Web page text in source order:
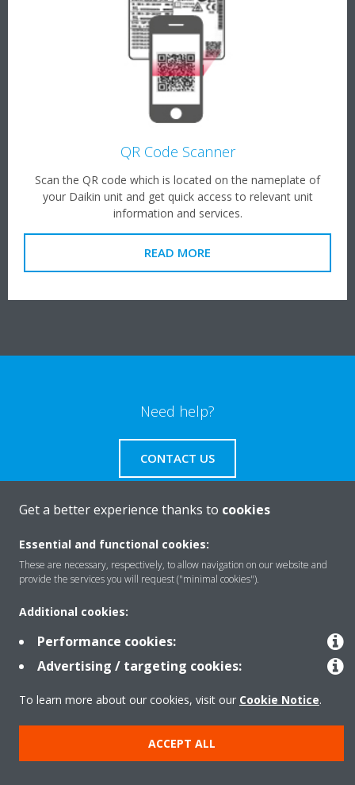
QR Code Scanner
Scan the QR code which is located on the nameplate of
your Daikin unit and get quick access to relevant unit
information and services.
READ MORE
Need help?
CONTACT US
Products
Solutions
About Daikin
Legal notice
Cookie notice Data privacy Corporate ethics
Get a better experience thanks to cookies
Essential and functional cookies:
These are necessary, respectively, to allow navigation on our website and
provide the services you will request ("minimal cookies").
Additional cookies:
Performance cookies:
Advertising / targeting cookies:
To learn more about our cookies, visit our Cookie Notice.
ACCEPT ALL